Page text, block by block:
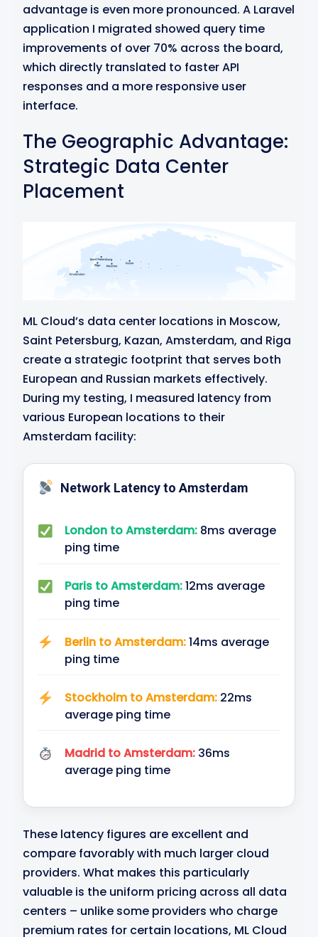
advantage is even more pronounced. A Laravel
application I migrated showed query time
improvements of over 70% across the board,
which directly translated to faster API
responses and a more responsive user
interface.
The Geographic Advantage:
Strategic Data Center
Placement
ML Cloud’s data center locations in Moscow,
Saint Petersburg, Kazan, Amsterdam, and Riga
create a strategic footprint that serves both
European and Russian markets effectively.
During my testing, I measured latency from
various European locations to their
Amsterdam facility:
Network Latency to Amsterdam
London to Amsterdam:8ms average
ping time
Paris to Amsterdam:12ms average
ping time
Berlin to Amsterdam:14ms average
ping time
Stockholm to Amsterdam:22ms
average ping time
Madrid to Amsterdam:36ms
average ping time
These latency figures are excellent and
compare favorably with much larger cloud
providers. What makes this particularly
valuable is the uniform pricing across all data
centers – unlike some providers who charge
premium rates for certain locations, ML Cloud